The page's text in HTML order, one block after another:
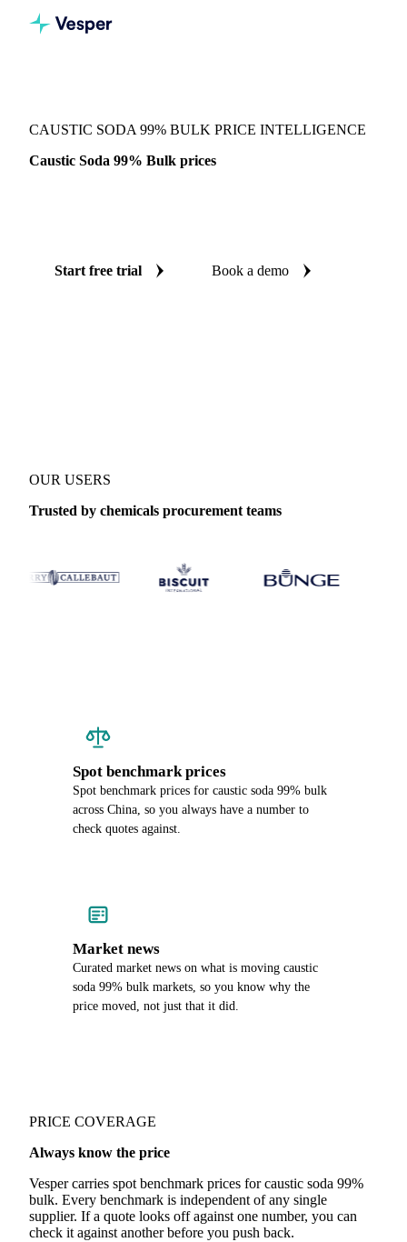
CAUSTIC SODA 99% BULK PRICE INTELLIGENCE
Caustic Soda 99% Bulk prices
Start free trial Book a demo
OUR USERS
Trusted by chemicals procurement teams
Spot benchmark prices
Spot benchmark prices for caustic soda 99% bulk
across China, so you always have a number to
check quotes against.
Market news
Curated market news on what is moving caustic
soda 99% bulk markets, so you know why the
price moved, not just that it did.
PRICE COVERAGE
Always know the price
Vesper carries spot benchmark prices for caustic soda 99%
bulk. Every benchmark is independent of any single
supplier. If a quote looks off against one number, you can
check it against another before you push back.